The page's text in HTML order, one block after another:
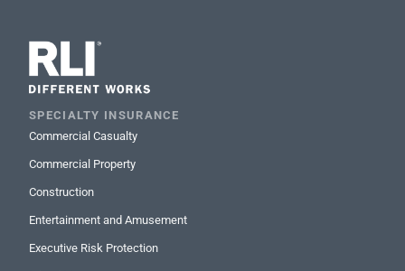
SPECIALTY INSURANCE
Commercial Casualty
Commercial Property
Construction
Entertainment and Amusement
Executive Risk Protection